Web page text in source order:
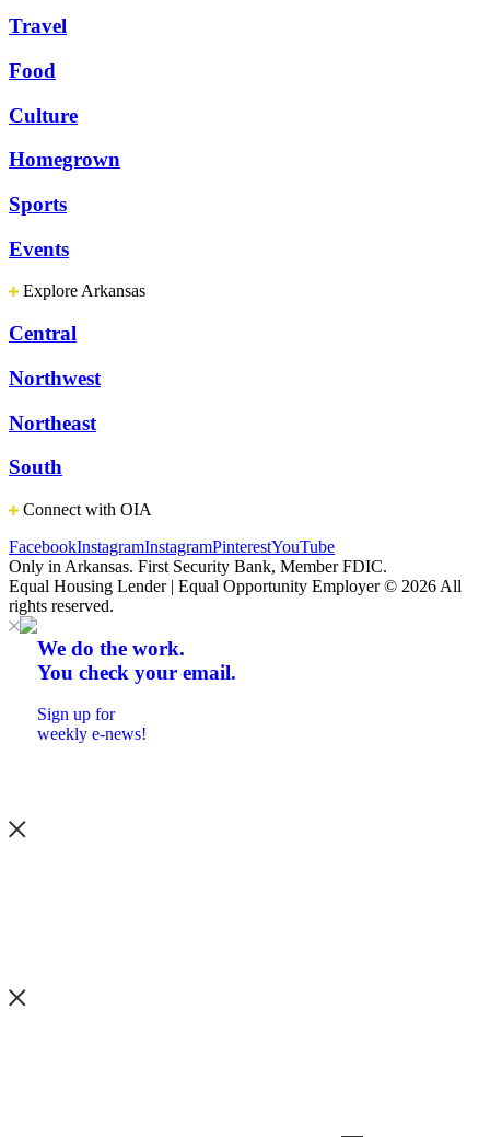
Travel
Food
Culture
Homegrown
Sports
Events
Explore Arkansas
Central
Northwest
Northeast
South
Connect with OIA
FacebookInstagramInstagramPinterestYouTube
Only in Arkansas. First Security Bank, Member FDIC.
Equal Housing Lender | Equal Opportunity Employer © 2026 All
rights reserved.
We do the work.
You check your email.
Sign up for
weekly e-news!